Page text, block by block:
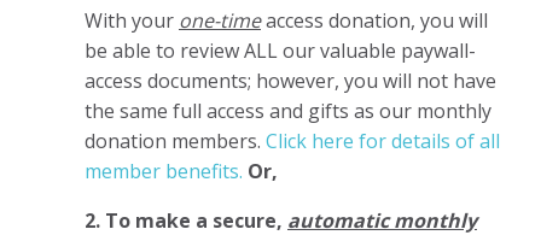
With your one-timeaccess donation, you will
be able to review ALL our valuable paywall-
access documents; however, you will not have
the same full access and gifts as our monthly
donation members. Click here for details of all
member benefits. Or,
2. To make a secure, automatic monthly